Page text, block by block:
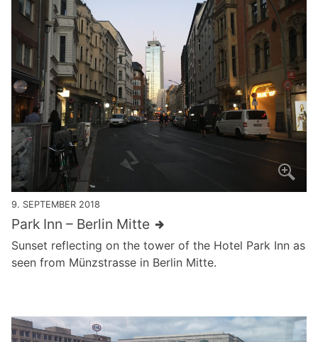
9. SEPTEMBER 2018
Park Inn – Berlin Mitte
Sunset reflecting on the tower of the Hotel Park Inn as
seen from Münzstrasse in Berlin Mitte.